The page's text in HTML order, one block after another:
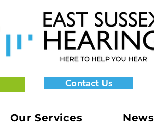
Contact Us
Our Services News